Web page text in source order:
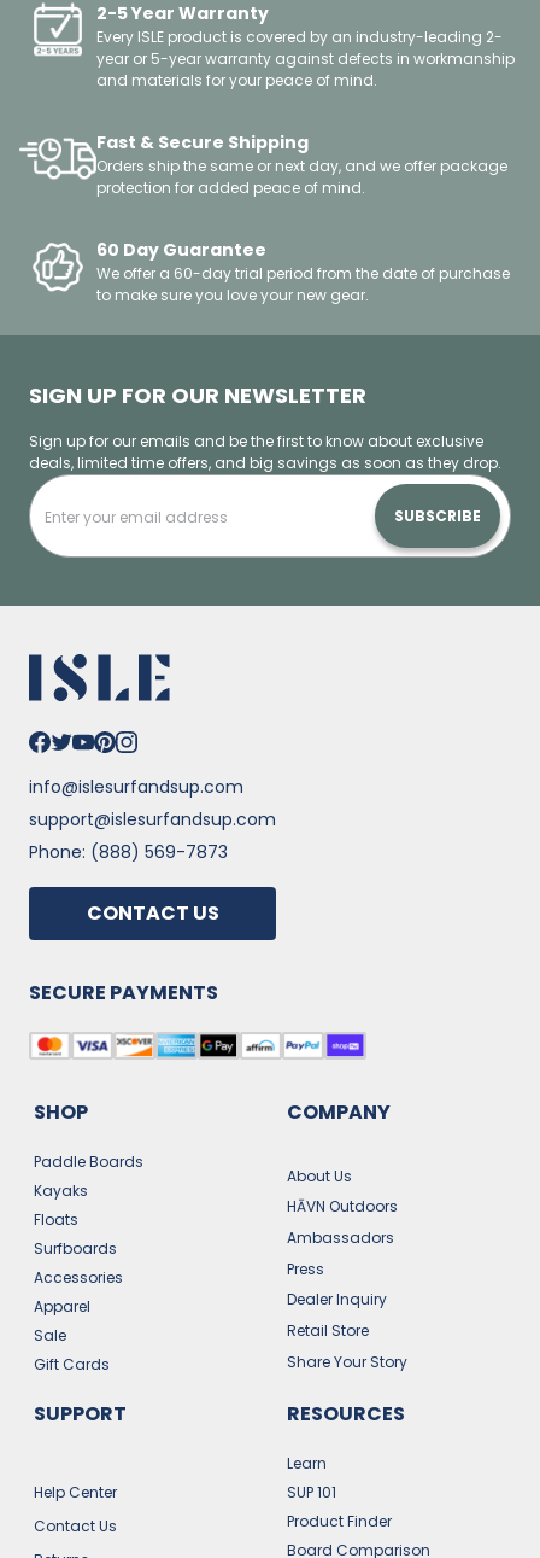
2-5 Year Warranty
Every ISLE product is covered by an industry-leading 2-
year or 5-year warranty against defects in workmanship
and materials for your peace of mind.
Fast & Secure Shipping
Orders ship the same or next day, and we offer package
protection for added peace of mind.
60 Day Guarantee
We offer a 60-day trial period from the date of purchase
to make sure you love your new gear.
SIGN UP FOR OUR NEWSLETTER
Sign up for our emails and be the first to know about exclusive
deals, limited time offers, and big savings as soon as they drop.
SUBSCRIBE
info@islesurfandsup.com
support@islesurfandsup.com
Phone: (888) 569-7873
CONTACT US
SHOP
Paddle Boards
Kayaks
Floats
Surfboards
Accessories
Apparel
Sale
Gift Cards
COMPANY
About Us
HĀVN Outdoors
Ambassadors
Press
Dealer Inquiry
Retail Store
Share Your Story
SUPPORT
Help Center
Contact Us
RESOURCES
Learn
SUP 101
Product Finder
Board Comparison
SECURE PAYMENTS